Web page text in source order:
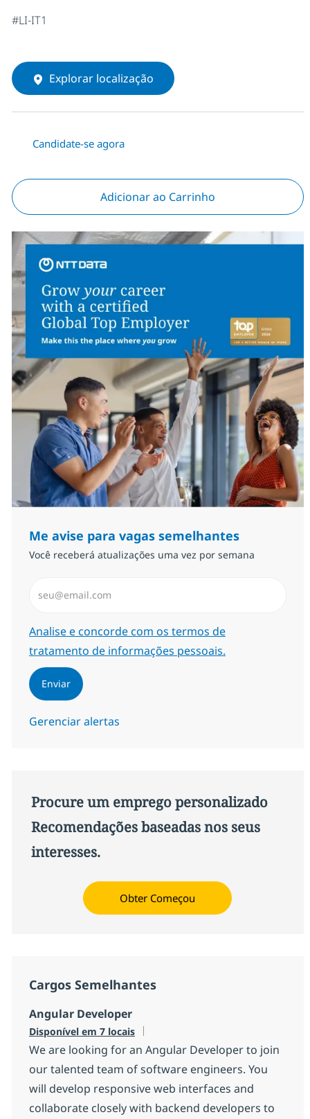
#LI-IT1
Explorar localização
Candidate-se agora
Adicionar ao Carrinho
Me avise para vagas semelhantes
Você receberá atualizações uma vez por semana
Required
Analise e concorde com os termos de
tratamento de informações pessoais.
Enviar
Gerenciar alertas
Procure um emprego personalizado
Recomendações baseadas nos seus
interesses.
Obter Começou
Cargos Semelhantes
Angular Developer
Disponível em 7 locais
We are looking for an Angular Developer to join
our talented team of software engineers. You
will develop responsive web interfaces and
collaborate closely with backend developers to